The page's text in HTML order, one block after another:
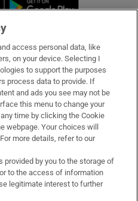
access personal data, like
on your device. Selecting I
to support the purposes
process data to provide. If
and ads you see may not be
this menu to change your
time by clicking the Cookie
webpage. Your choices will
more details, refer to our
provided by you to the storage of
to the access of information
legitimate interest to further